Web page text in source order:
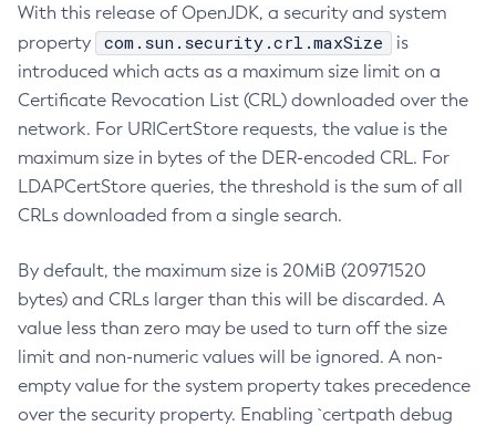
With this release of OpenJDK, a security and system
property
com.sun.security.crl.maxSize
is
introduced which acts as a maximum size limit on a
Certificate Revocation List (CRL) downloaded over the
network. For URICertStore requests, the value is the
maximum size in bytes of the DER-encoded CRL. For
LDAPCertStore queries, the threshold is the sum of all
CRLs downloaded from a single search.
By default, the maximum size is 20MiB (20971520
bytes) and CRLs larger than this will be discarded. A
value less than zero may be used to turn off the size
limit and non-numeric values will be ignored. A non-
empty value for the system property takes precedence
over the security property. Enabling `certpath debug